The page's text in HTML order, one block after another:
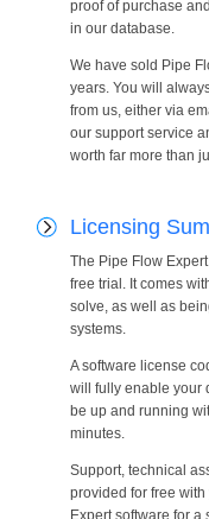
proof of purchase
in our database.
We have sold Pipe
years. You will
from us, either via
our support service
worth far more than
Licensing
The Pipe Flow
free trial. It comes
solve, as well as
systems.
A software license
will fully enable your
be up and running
minutes.
Support, technical
provided for free
Expert software for a